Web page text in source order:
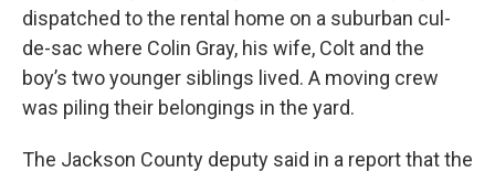
dispatched to the rental home on a suburban cul-
de-sac where Colin Gray, his wife, Colt and the
boy’s two younger siblings lived. A moving crew
was piling their belongings in the yard.
The Jackson County deputy said in a report that the